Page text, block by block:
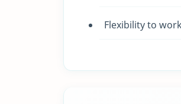
Flexibility to